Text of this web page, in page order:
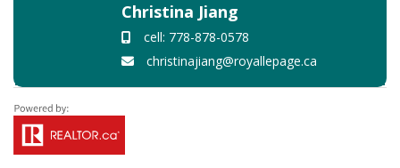
Christina Jiang
cell: 778-878-0578
christinajiang@royallepage.ca